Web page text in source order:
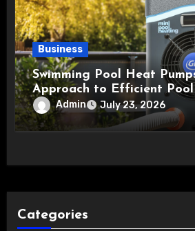
Business
Swimming Pool Heat
Approach to Efficient Pool
Control
Admin July 23, 2026
Categories